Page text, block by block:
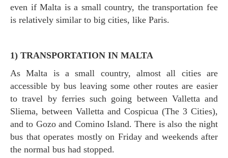
even if Malta is a small country, the transportation fee
is relatively similar to big cities, like Paris.
1) TRANSPORTATION IN MALTA
As Malta is a small country, almost all cities are
accessible by bus leaving some other routes are easier
to travel by ferries such going between Valletta and
Sliema, between Valletta and Cospicua (The 3 Cities),
and to Gozo and Comino Island. There is also the night
bus that operates mostly on Friday and weekends after
the normal bus had stopped.